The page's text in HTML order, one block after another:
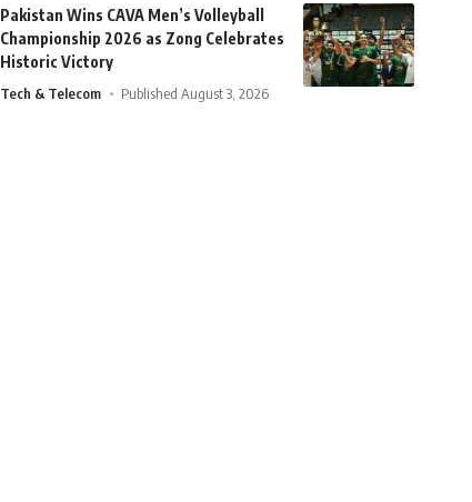
Pakistan Wins CAVA Men’s Volleyball
Championship 2026 as Zong Celebrates
Historic Victory
Tech & Telecom Published August 3, 2026